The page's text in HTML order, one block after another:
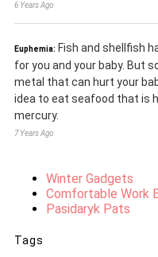
6 Years Ago
Euphemia: Fish and shellfish
for you and your baby. But
metal that can hurt your
idea to eat seafood that is
mercury.
7 Years Ago
Winter Gadgets
Comfortable Work
Pasidaryk Pats
Tags